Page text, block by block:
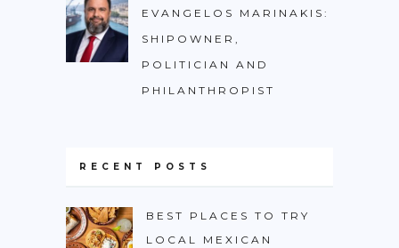
EVANGELOS MARINAKIS:
SHIPOWNER,
POLITICIAN AND
PHILANTHROPIST
RECENT POSTS
BEST PLACES TO TRY
LOCAL MEXICAN